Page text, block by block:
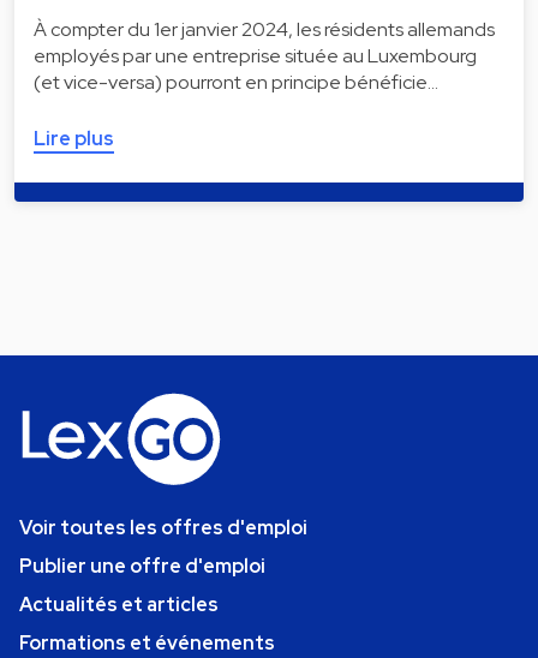
À compter du 1er janvier 2024, les résidents allemands
employés par une entreprise située au Luxembourg
(et vice-versa) pourront en principe bénéficie…
Lire plus
Voir toutes les offres d'emploi
Publier une offre d'emploi
Actualités et articles
Formations et événements